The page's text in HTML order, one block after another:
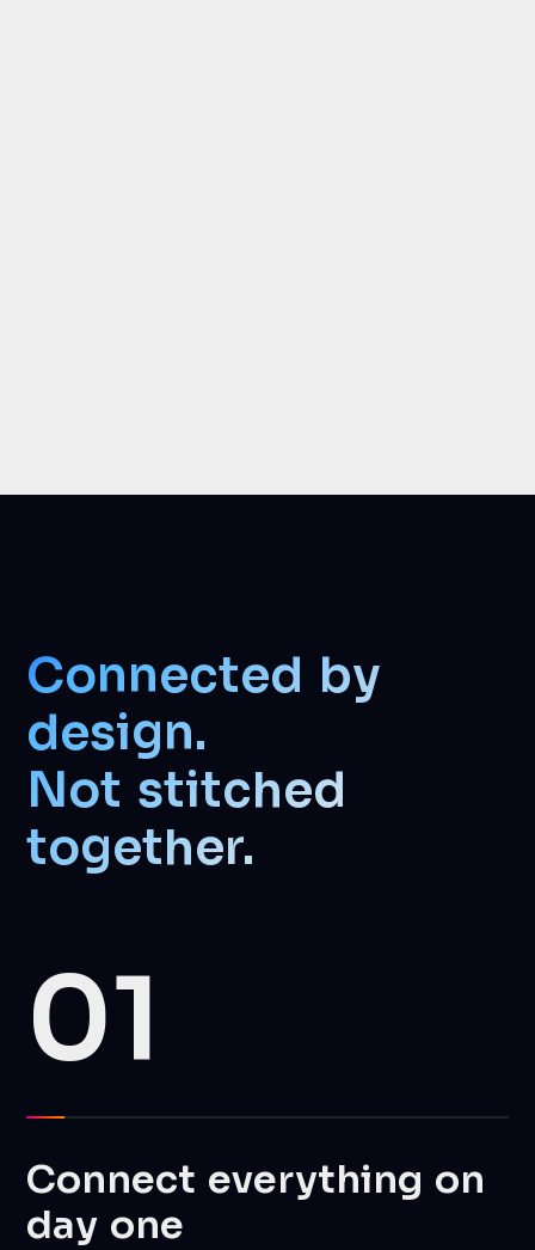
Connected by
design.
Not stitched
together.
01
Connect everything on
day one